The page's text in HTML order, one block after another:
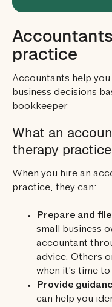
practice
Accountants help
business decisions
bookkeeper
What an
therapy practice
When you hire an
practice, they can:
Prepare and
small business
accountant
advice. Others
when it’s time to
Provide
can help you